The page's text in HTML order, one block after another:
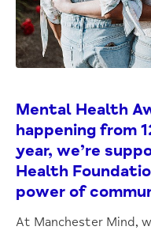
Mental Health
happening from
year, we’re
Health
power of
At Manchester Mind,